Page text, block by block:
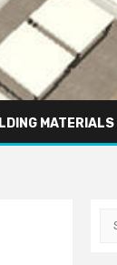
MATERIALS